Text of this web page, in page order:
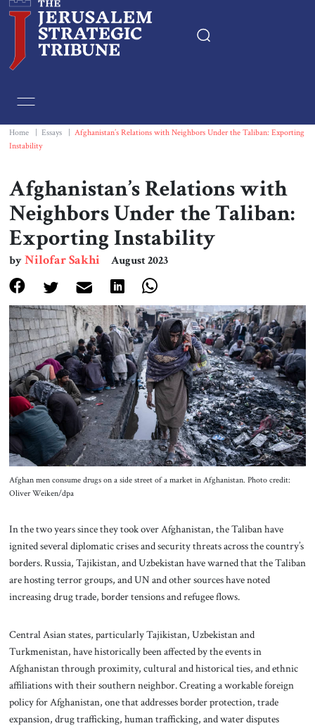
Essays
Book & Movie Reviews
Print
Events
About Us
Contact
Home Essays
Afghanistan’s Relations with Neighbors Under the Taliban: Exporting
Instability
Afghanistan’s Relations with
Neighbors Under the Taliban:
Exporting Instability
byNilofar Sakhi August 2023
Afghan men consume drugs on a side street of a market in Afghanistan. Photo credit:
Oliver Weiken/dpa
In the two years since they took over Afghanistan, the Taliban have
ignited several diplomatic crises and security threats across the country’s
borders. Russia, Tajikistan, and Uzbekistan have warned that the Taliban
are hosting terror groups, and UN and other sources have noted
increasing drug trade, border tensions and refugee flows.
Central Asian states, particularly Tajikistan, Uzbekistan and
Turkmenistan, have historically been affected by the events in
Afghanistan through proximity, cultural and historical ties, and ethnic
affiliations with their southern neighbor. Creating a workable foreign
policy for Afghanistan, one that addresses border protection, trade
expansion, drug trafficking, human trafficking, and water disputes